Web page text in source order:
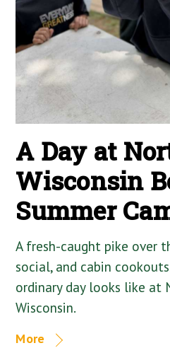
A Day at
Wisconsin
Summer
A fresh-caught pike over
social, and cabin
ordinary day looks like at
Wisconsin.
More